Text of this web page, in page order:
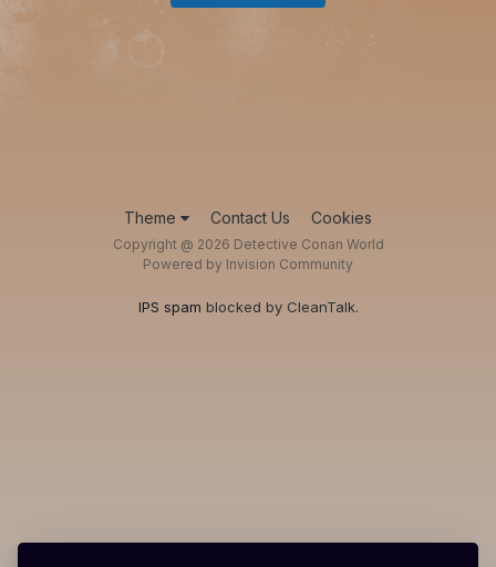
Theme Contact Us Cookies
Copyright @ 2026 Detective Conan World
Powered by Invision Community
IPS spam blocked by CleanTalk.